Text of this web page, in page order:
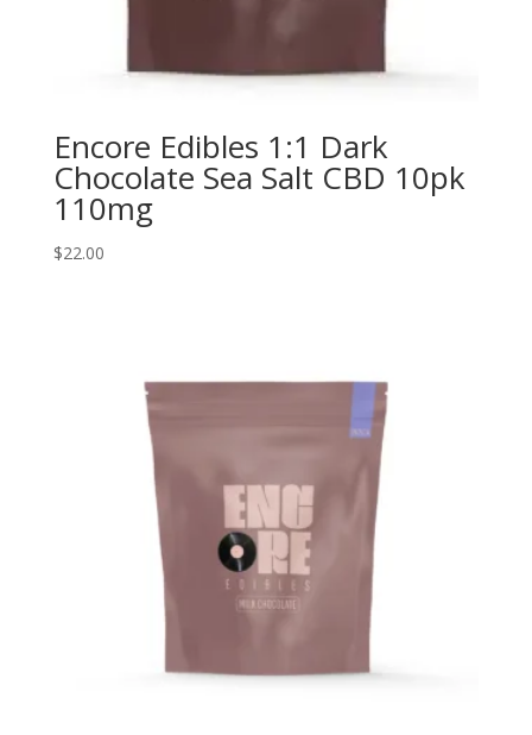
Encore Edibles 1:1 Dark
Chocolate Sea Salt CBD 10pk
110mg
$22.00